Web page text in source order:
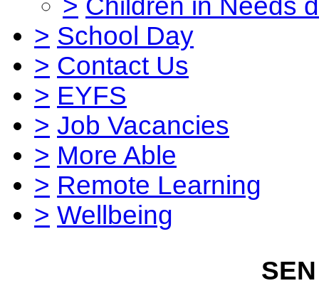
> Children in Needs
> School Day
> Contact Us
> EYFS
> Job Vacancies
> More Able
> Remote Learning
> Wellbeing